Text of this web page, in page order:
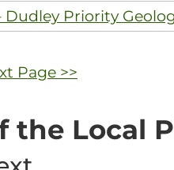
Dudley Priority
Page >>
the Local